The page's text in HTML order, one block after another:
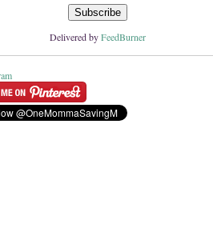
Delivered byFeedBurner